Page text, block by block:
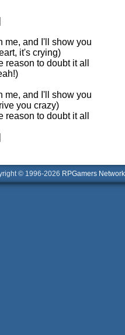
me, and I'll show you
it's crying)
reason to doubt it all
me, and I'll show you
you crazy)
reason to doubt it all
© 1996-2026 RPGamers Network